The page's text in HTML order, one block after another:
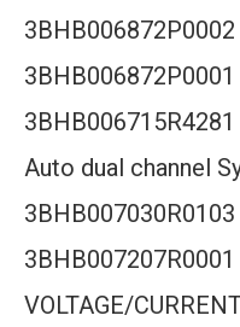
3BHB006872P0002
3BHB006872P0001
Auto dual channel
3BHB007207R0001
VOLTAGE/